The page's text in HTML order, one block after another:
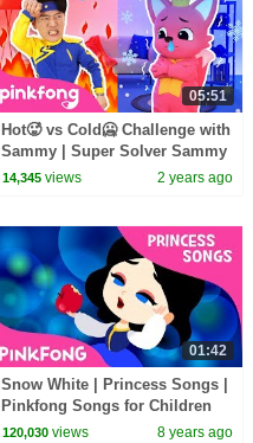
05:51
Hot🥵 vs Cold🥶 Challenge with
Sammy | Super Solver Sammy
| Pinkfong Baby Shark Kids
14,345 views 2 years ago
01:42
Snow White | Princess Songs |
Pinkfong Songs for Children
120,030 views 8 years ago